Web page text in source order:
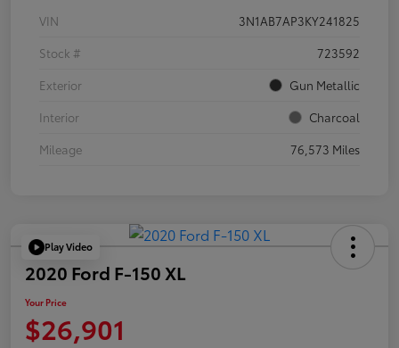
VIN
3N1AB7AP3KY241825
Stock #
723592
Exterior
Gun Metallic
Interior
Charcoal
Mileage
76,573 Miles
Play Video
2020 Ford F-150 XL
Your Price
$26,901